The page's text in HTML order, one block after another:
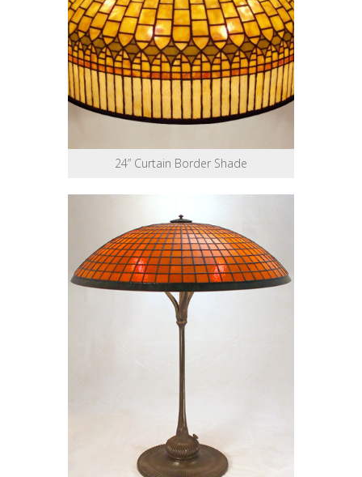
24” Curtain Border Shade